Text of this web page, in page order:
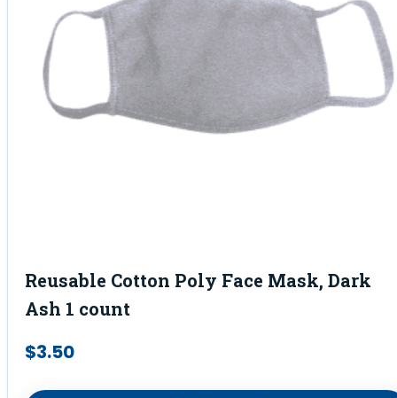
Reusable Cotton Poly Face Mask, Dark
Ash 1 count
$3.50